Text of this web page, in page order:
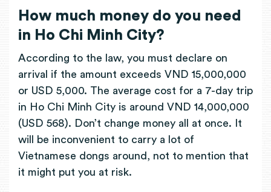
How much money do you need
in Ho Chi Minh City?
According to the law, you must declare on
arrival if the amount exceeds VND 15,000,000
or USD 5,000. The average cost for a 7-day trip
in Ho Chi Minh City is around VND 14,000,000
(USD 568). Don’t change money all at once. It
will be inconvenient to carry a lot of
Vietnamese dongs around, not to mention that
it might put you at risk.